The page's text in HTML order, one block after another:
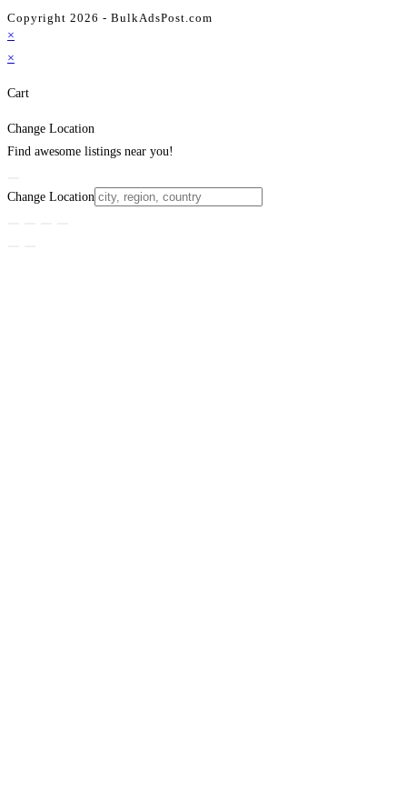
Copyright 2026 - BulkAdsPost.com
×
×
Cart
Change Location
Find awesome listings near you!
Change Location